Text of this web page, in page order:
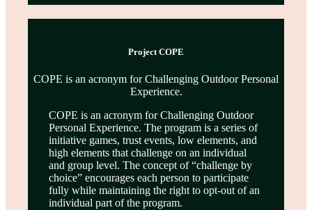
Project COPE
COPE is an acronym for Challenging Outdoor Personal
Experience.
COPE is an acronym for Challenging Outdoor
Personal Experience. The program is a series of
initiative games, trust events, low elements, and
high elements that challenge on an individual
and group level. The concept of “challenge by
choice” encourages each person to participate
fully while maintaining the right to opt-out of an
individual part of the program.